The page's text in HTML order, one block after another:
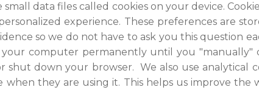
data files called cookies on your device.
experience. These preferences are
so we do not have to ask you this question
your computer permanently until you
down your browser. We also use analytical
when they are using it. This helps us improve